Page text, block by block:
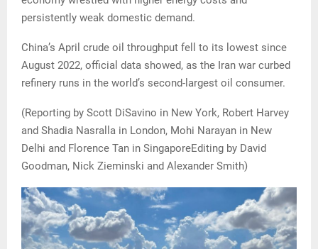
persistently weak domestic demand.
China’s April crude oil throughput fell to its lowest since
August 2022, official data showed, as the Iran war curbed
refinery runs in the world’s second-largest oil consumer.
(Reporting by Scott DiSavino in New York, Robert Harvey
and Shadia Nasralla in London, Mohi Narayan in New
Delhi and Florence Tan in SingaporeEditing by David
Goodman, Nick Zieminski and Alexander Smith)